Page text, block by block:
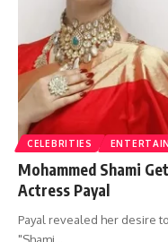
CELEBRITIES
Mohammed Shami
Actress Payal
Payal revealed her desire